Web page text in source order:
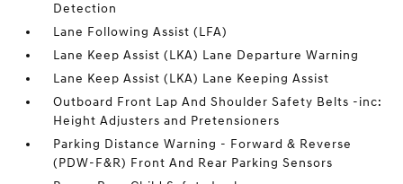
Detection
Lane Following Assist (LFA)
Lane Keep Assist (LKA) Lane Departure Warning
Lane Keep Assist (LKA) Lane Keeping Assist
Outboard Front Lap And Shoulder Safety Belts -inc:
Height Adjusters and Pretensioners
Parking Distance Warning - Forward & Reverse
(PDW-F&R) Front And Rear Parking Sensors